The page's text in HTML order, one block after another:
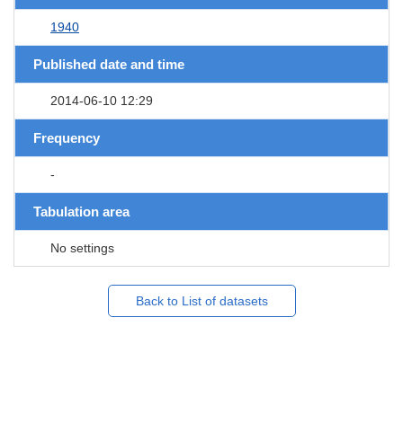
1940
Published date and time
2014-06-10 12:29
Frequency
-
Tabulation area
No settings
Back to List of datasets